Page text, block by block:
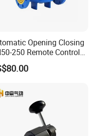
Opening Closing
250 Remote Control
Valve Made-in China